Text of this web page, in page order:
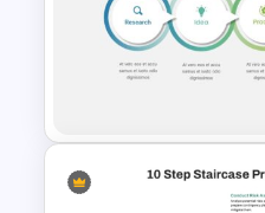
Simple 3-Step